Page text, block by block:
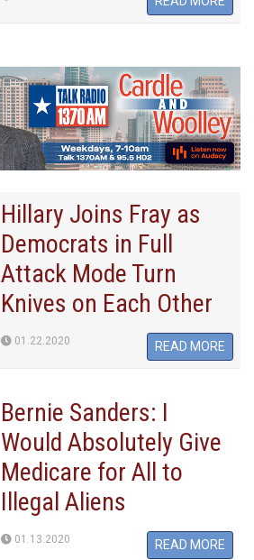
Hillary Joins Fray as
Democrats in Full
Attack Mode Turn
Knives on Each Other
01.22.2020 READ MORE
Bernie Sanders: I
Would Absolutely Give
Medicare for All to
Illegal Aliens
01.13.2020 READ MORE